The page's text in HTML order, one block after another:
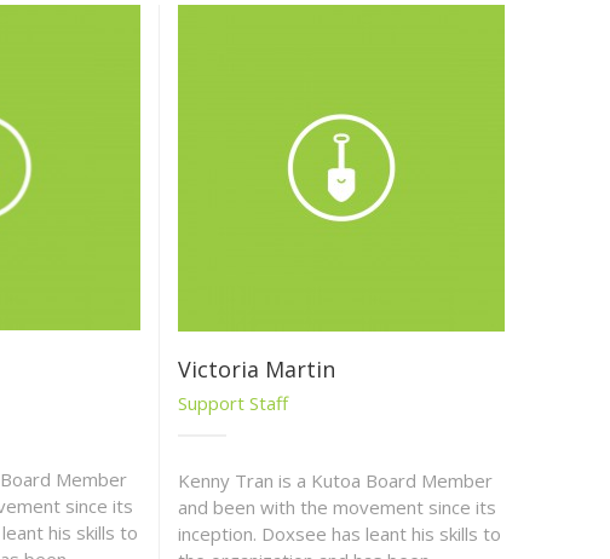
Member
since its
his skills to
Victoria Martin
Support Staff
Kenny Tran is a Kutoa Board Member
and been with the movement since its
inception. Doxsee has leant his skills to